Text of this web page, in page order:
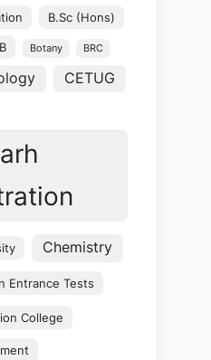
B.Sc (Hons)
Botany BRC
CETUG
Chemistry
Entrance Tests
College